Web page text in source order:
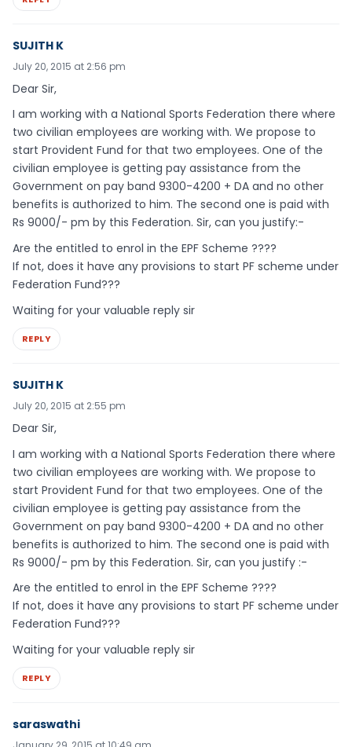
SUJITH K
July 20, 2015 at 2:56 pm
Dear Sir,
I am working with a National Sports Federation there where
two civilian employees are working with. We propose to
start Provident Fund for that two employees. One of the
civilian employee is getting pay assistance from the
Government on pay band 9300-4200 + DA and no other
benefits is authorized to him. The second one is paid with
Rs 9000/- pm by this Federation. Sir, can you justify:-
Are the entitled to enrol in the EPF Scheme ????
If not, does it have any provisions to start PF scheme under
Federation Fund???
Waiting for your valuable reply sir
REPLY
SUJITH K
July 20, 2015 at 2:55 pm
Dear Sir,
I am working with a National Sports Federation there where
two civilian employees are working with. We propose to
start Provident Fund for that two employees. One of the
civilian employee is getting pay assistance from the
Government on pay band 9300-4200 + DA and no other
benefits is authorized to him. The second one is paid with
Rs 9000/- pm by this Federation. Sir, can you justify :-
Are the entitled to enrol in the EPF Scheme ????
If not, does it have any provisions to start PF scheme under
Federation Fund???
Waiting for your valuable reply sir
REPLY
saraswathi